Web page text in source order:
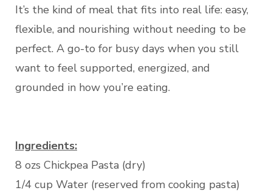
It’s the kind of meal that fits into real life: easy,
flexible, and nourishing without needing to be
perfect. A go-to for busy days when you still
want to feel supported, energized, and
grounded in how you’re eating.
Ingredients:
8 ozs Chickpea Pasta (dry)
1/4 cup Water (reserved from cooking pasta)